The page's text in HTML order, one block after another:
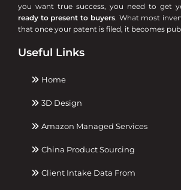
you want true success, you need to get
ready to present to buyers. What most
that once your patent is filed, it becomes
Useful Links
Home
3D Design
Amazon Managed Services
China Product Sourcing
Client Intake Data From